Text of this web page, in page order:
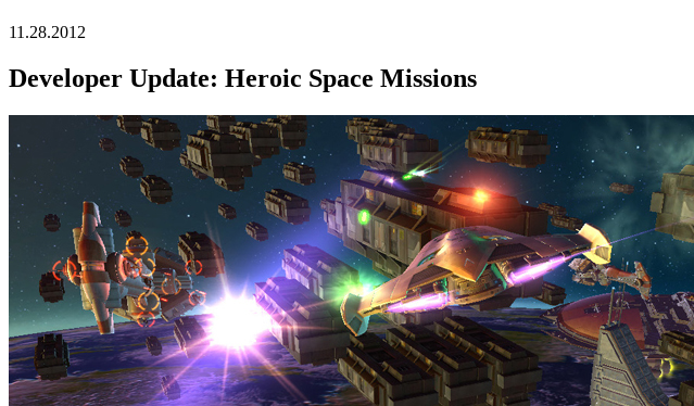
11.28.2012
Developer Update: Heroic Space Missions